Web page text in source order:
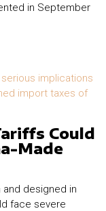
in September
Could
Made
designed in
face severe